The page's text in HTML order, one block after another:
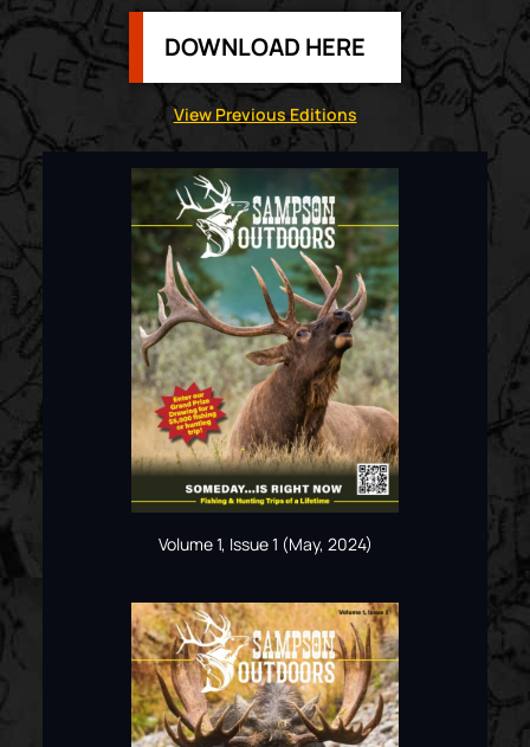
DOWNLOAD HERE
View Previous Editions
Volume 1, Issue 1 (May, 2024)